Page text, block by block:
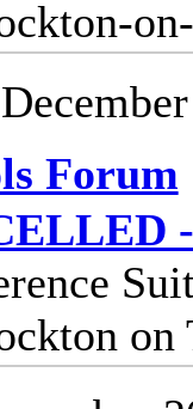
Forum
on